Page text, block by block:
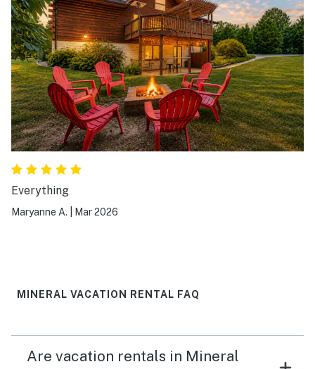
Everything
Maryanne A. Mar 2026
MINERAL VACATION RENTAL FAQ
Are vacation rentals in Mineral